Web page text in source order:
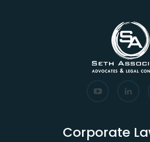
Corporate